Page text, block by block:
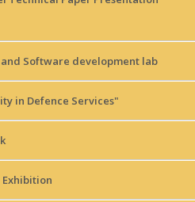
Software development lab
in Defence Services"